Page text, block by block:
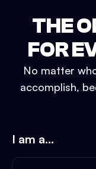
THE
FOR
No matter
accomplish,
I am a...